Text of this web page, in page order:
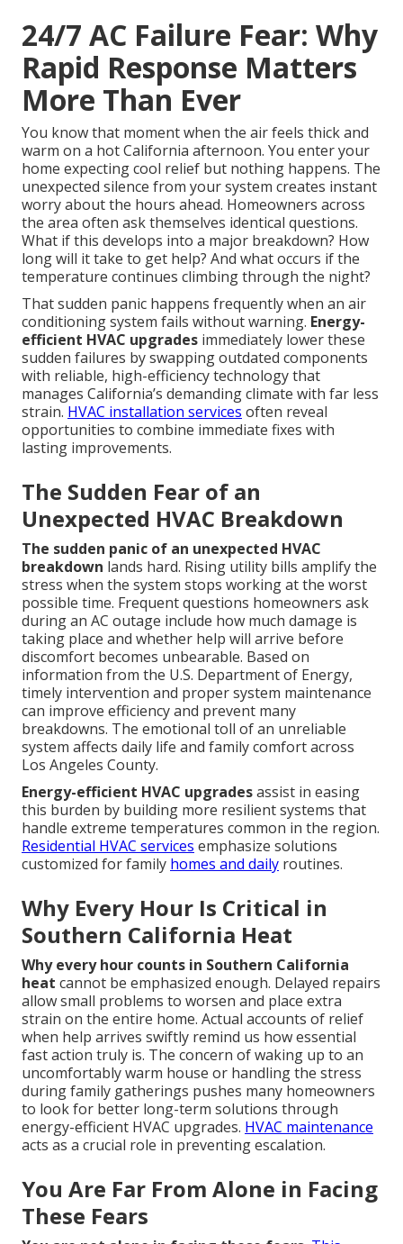
24/7 AC Failure Fear: Why
Rapid Response Matters
More Than Ever
You know that moment when the air feels thick and
warm on a hot California afternoon. You enter your
home expecting cool relief but nothing happens. The
unexpected silence from your system creates instant
worry about the hours ahead. Homeowners across
the area often ask themselves identical questions.
What if this develops into a major breakdown? How
long will it take to get help? And what occurs if the
temperature continues climbing through the night?
That sudden panic happens frequently when an air
conditioning system fails without warning. Energy-
efficient HVAC upgrades immediately lower these
sudden failures by swapping outdated components
with reliable, high-efficiency technology that
manages California’s demanding climate with far less
strain. HVAC installation services often reveal
opportunities to combine immediate fixes with
lasting improvements.
The Sudden Fear of an
Unexpected HVAC Breakdown
The sudden panic of an unexpected HVAC
breakdown lands hard. Rising utility bills amplify the
stress when the system stops working at the worst
possible time. Frequent questions homeowners ask
during an AC outage include how much damage is
taking place and whether help will arrive before
discomfort becomes unbearable. Based on
information from the U.S. Department of Energy,
timely intervention and proper system maintenance
can improve efficiency and prevent many
breakdowns. The emotional toll of an unreliable
system affects daily life and family comfort across
Los Angeles County.
Energy-efficient HVAC upgradesassist in easing
this burden by building more resilient systems that
handle extreme temperatures common in the region.
Residential HVAC services emphasize solutions
customized for family homes and daily routines.
Why Every Hour Is Critical in
Southern California Heat
Why every hour counts in Southern California
heat cannot be emphasized enough. Delayed repairs
allow small problems to worsen and place extra
strain on the entire home. Actual accounts of relief
when help arrives swiftly remind us how essential
fast action truly is. The concern of waking up to an
uncomfortably warm house or handling the stress
during family gatherings pushes many homeowners
to look for better long-term solutions through
energy-efficient HVAC upgrades. HVAC maintenance
acts as a crucial role in preventing escalation.
You Are Far From Alone in Facing
These Fears